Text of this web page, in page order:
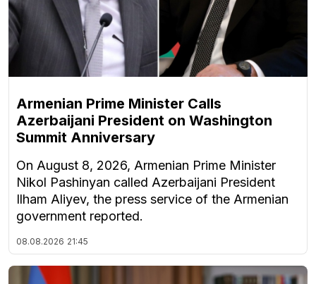
Armenian Prime Minister Calls
Azerbaijani President on Washington
Summit Anniversary
On August 8, 2026, Armenian Prime Minister
Nikol Pashinyan called Azerbaijani President
Ilham Aliyev, the press service of the Armenian
government reported.
08.08.2026 21:45